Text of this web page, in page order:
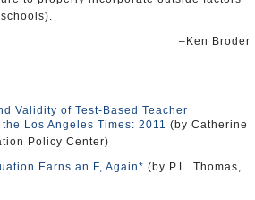
–Ken Broder
Validity of Test-Based Teacher
Los Angeles Times: 2011 (by Catherine
Policy Center)
Earns an F, Again* (by P.L. Thomas,